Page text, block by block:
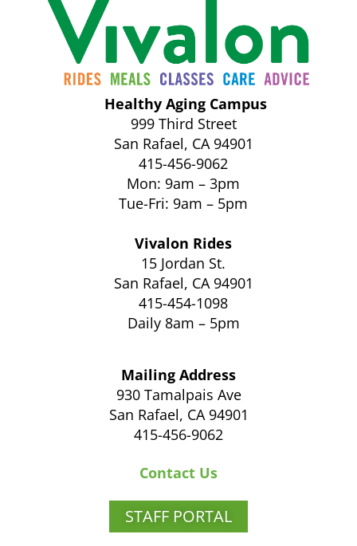
Healthy Aging Campus
999 Third Street
San Rafael, CA 94901
415-456-9062
Mon: 9am – 3pm
Tue-Fri: 9am – 5pm
Vivalon Rides
15 Jordan St.
San Rafael, CA 94901
415-454-1098
Daily 8am – 5pm
Mailing Address
930 Tamalpais Ave
San Rafael, CA 94901
415-456-9062
Contact Us
STAFF PORTAL